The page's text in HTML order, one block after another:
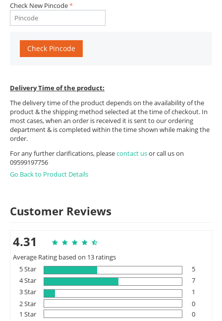
Check New Pincode
Check Pincode
Delivery Time of the product:
The delivery time of the product depends on the availability of the
product & the shipping method selected at the time of checkout. In
most cases, when an order is received it is sent to our ordering
department & is completed within the time shown while making the
order.
For any further clarifications, pleasecontact usor call us on
09599197756
Go Back to Product Details
Customer Reviews
4.31
Average Rating based on 13 ratings
5 Star
5
4 Star
7
3 Star
1
2 Star
0
1 Star
0